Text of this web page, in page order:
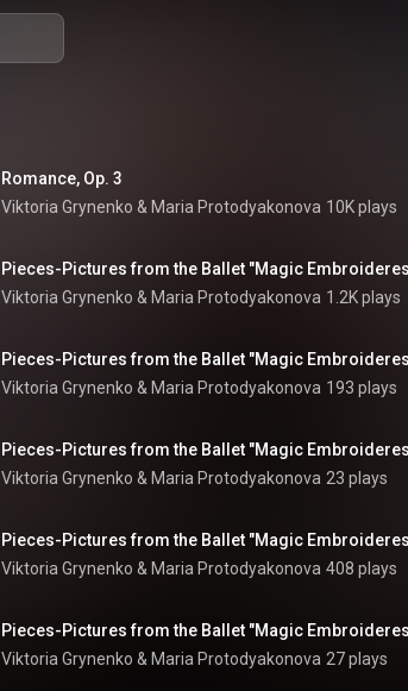
Romance, Op. 3
Viktoria Grynenko & Maria Protodyakonova 10K plays
Viktoria Grynenko & Maria Protodyakonova 1.2K plays
Viktoria Grynenko & Maria Protodyakonova 193 plays
Viktoria Grynenko & Maria Protodyakonova 23 plays
Viktoria Grynenko & Maria Protodyakonova 408 plays
Viktoria Grynenko & Maria Protodyakonova 27 plays